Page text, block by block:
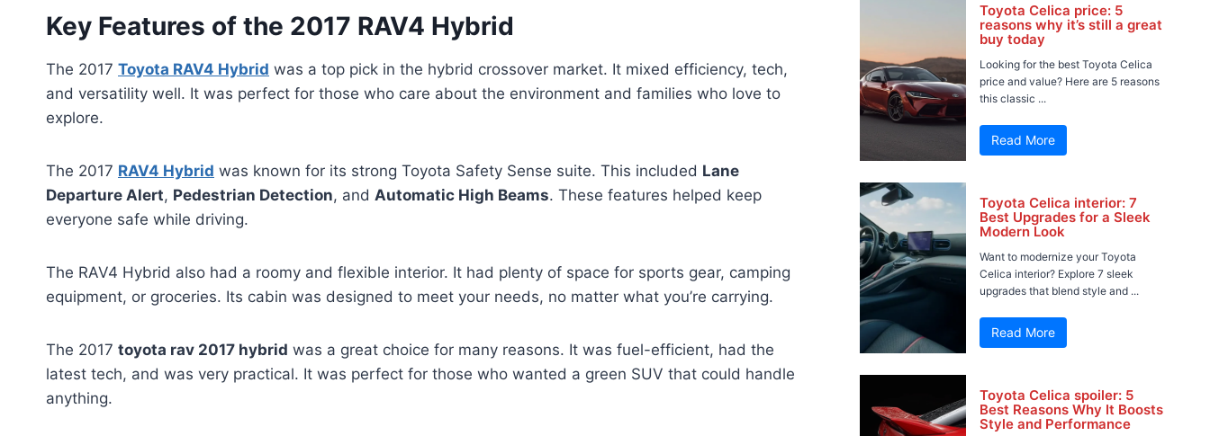
Key Features of the 2017 RAV4 Hybrid
The 2017 Toyota RAV4 Hybrid was a top pick in the hybrid crossover market. It mixed efficiency, tech,
and versatility well. It was perfect for those who care about the environment and families who love to
explore.
The 2017 RAV4 Hybrid was known for its strong Toyota Safety Sense suite. This included Lane
Departure Alert, Pedestrian Detection, and Automatic High Beams. These features helped keep
everyone safe while driving.
The RAV4 Hybrid also had a roomy and flexible interior. It had plenty of space for sports gear, camping
equipment, or groceries. Its cabin was designed to meet your needs, no matter what you’re carrying.
The 2017 toyota rav 2017 hybrid was a great choice for many reasons. It was fuel-efficient, had the
latest tech, and was very practical. It was perfect for those who wanted a green SUV that could handle
anything.
Toyota Celica price: 5
reasons why it’s still a great
buy today
Looking for the best Toyota Celica
price and value? Here are 5 reasons
this classic ...
Read More
Toyota Celica interior: 7
Best Upgrades for a Sleek
Modern Look
Want to modernize your Toyota
Celica interior? Explore 7 sleek
upgrades that blend style and ...
Read More
Toyota Celica spoiler: 5
Best Reasons Why It Boosts
Style and Performance